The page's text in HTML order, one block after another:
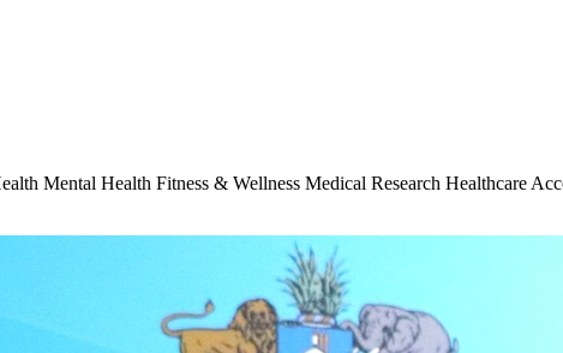
Mental Health Fitness & Wellness Medical Research Healthcare